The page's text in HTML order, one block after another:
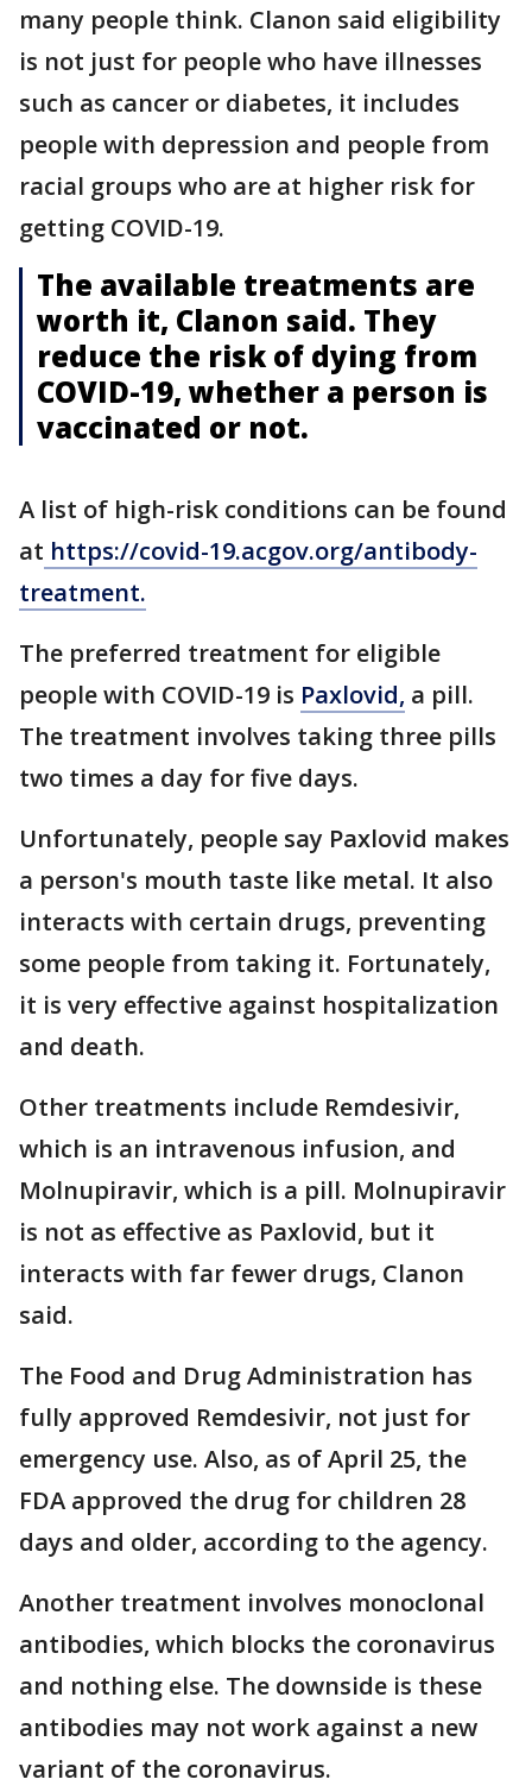
many people think. Clanon said eligibility
is not just for people who have illnesses
such as cancer or diabetes, it includes
people with depression and people from
racial groups who are at higher risk for
getting COVID-19.
The available treatments are
worth it, Clanon said. They
reduce the risk of dying from
COVID-19, whether a person is
vaccinated or not.
A list of high-risk conditions can be found
at https://covid-19.acgov.org/antibody-
treatment.
The preferred treatment for eligible
people with COVID-19 is Paxlovid, a pill.
The treatment involves taking three pills
two times a day for five days.
Unfortunately, people say Paxlovid makes
a person's mouth taste like metal. It also
interacts with certain drugs, preventing
some people from taking it. Fortunately,
it is very effective against hospitalization
and death.
Other treatments include Remdesivir,
which is an intravenous infusion, and
Molnupiravir, which is a pill. Molnupiravir
is not as effective as Paxlovid, but it
interacts with far fewer drugs, Clanon
said.
The Food and Drug Administration has
fully approved Remdesivir, not just for
emergency use. Also, as of April 25, the
FDA approved the drug for children 28
days and older, according to the agency.
Another treatment involves monoclonal
antibodies, which blocks the coronavirus
and nothing else. The downside is these
antibodies may not work against a new
variant of the coronavirus.